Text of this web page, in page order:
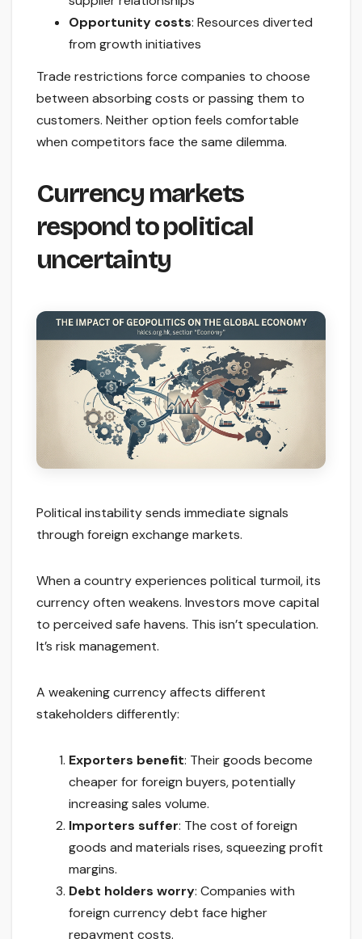
Opportunity costs: Resources diverted
from growth initiatives
Trade restrictions force companies to choose
between absorbing costs or passing them to
customers. Neither option feels comfortable
when competitors face the same dilemma.
Currency markets
respond to political
uncertainty
Political instability sends immediate signals
through foreign exchange markets.
When a country experiences political turmoil, its
currency often weakens. Investors move capital
to perceived safe havens. This isn’t speculation.
It’s risk management.
A weakening currency affects different
stakeholders differently:
Exporters benefit: Their goods become
cheaper for foreign buyers, potentially
increasing sales volume.
Importers suffer: The cost of foreign
goods and materials rises, squeezing profit
margins.
Debt holders worry: Companies with
foreign currency debt face higher
repayment costs.